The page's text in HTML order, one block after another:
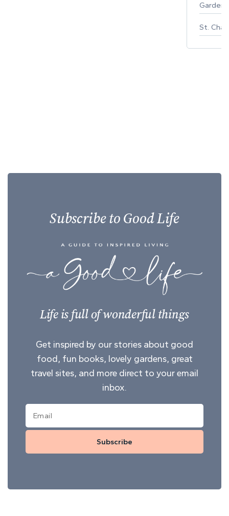
St.
Subscribe to Good Life
Life is full of wonderful things
Get inspired by our stories about good
food, fun books, lovely gardens, great
travel sites, and more direct to your email
inbox.
Subscribe